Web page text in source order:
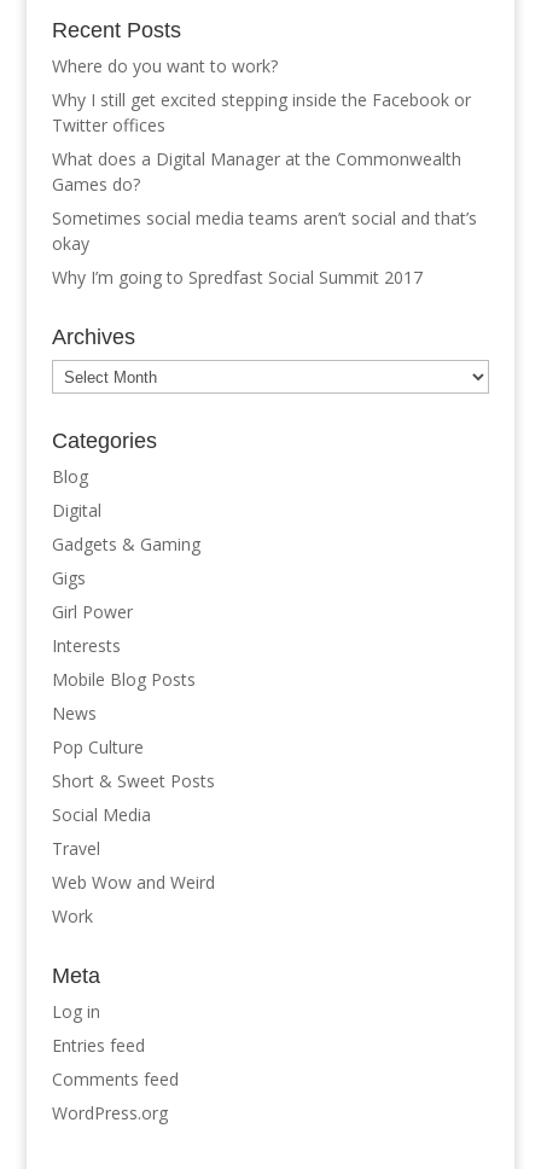
Recent Posts
Where do you want to work?
Why I still get excited stepping inside the Facebook or
Twitter offices
What does a Digital Manager at the Commonwealth
Games do?
Sometimes social media teams aren’t social and that’s
okay
Why I’m going to Spredfast Social Summit 2017
Archives
Archives
Categories
Blog
Digital
Gadgets & Gaming
Gigs
Girl Power
Interests
Mobile Blog Posts
News
Pop Culture
Short & Sweet Posts
Social Media
Travel
Web Wow and Weird
Work
Meta
Log in
Entries feed
Comments feed
WordPress.org